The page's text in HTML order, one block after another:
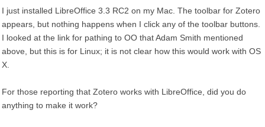
I just installed LibreOffice 3.3 RC2 on my Mac. The toolbar for Zotero
appears, but nothing happens when I click any of the toolbar buttons.
I looked at the link for pathing to OO that Adam Smith mentioned
above, but this is for Linux; it is not clear how this would work with OS
X.
For those reporting that Zotero works with LibreOffice, did you do
anything to make it work?